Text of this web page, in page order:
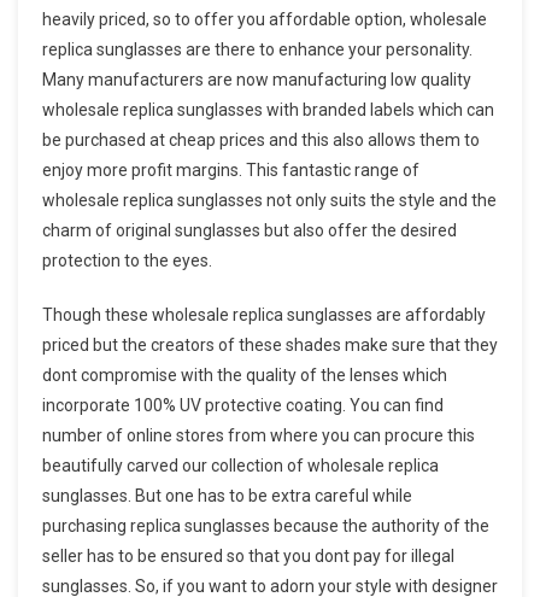
heavily priced, so to offer you affordable option, wholesale
replica sunglasses are there to enhance your personality.
Many manufacturers are now manufacturing low quality
wholesale replica sunglasses with branded labels which can
be purchased at cheap prices and this also allows them to
enjoy more profit margins. This fantastic range of
wholesale replica sunglasses not only suits the style and the
charm of original sunglasses but also offer the desired
protection to the eyes.
Though these wholesale replica sunglasses are affordably
priced but the creators of these shades make sure that they
dont compromise with the quality of the lenses which
incorporate 100% UV protective coating. You can find
number of online stores from where you can procure this
beautifully carved our collection of wholesale replica
sunglasses. But one has to be extra careful while
purchasing replica sunglasses because the authority of the
seller has to be ensured so that you dont pay for illegal
sunglasses. So, if you want to adorn your style with designer